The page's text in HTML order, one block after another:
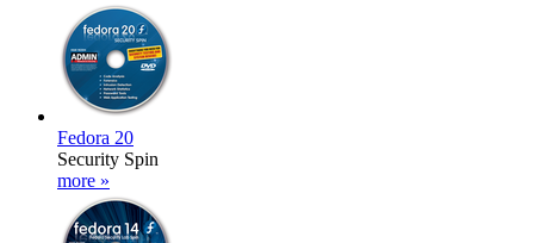
Fedora 20
Security Spin
more »